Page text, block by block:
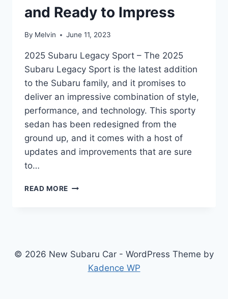
and Ready to Impress
By Melvin June 11, 2023
2025 Subaru Legacy Sport – The 2025
Subaru Legacy Sport is the latest addition
to the Subaru family, and it promises to
deliver an impressive combination of style,
performance, and technology. This sporty
sedan has been redesigned from the
ground up, and it comes with a host of
updates and improvements that are sure
to…
READ MORE THE
SPORT:
UPDATED,
© 2026 New Subaru Car - WordPress Theme by
Kadence WP